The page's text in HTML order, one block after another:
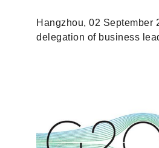
Hangzhou, 02 September
delegation of business